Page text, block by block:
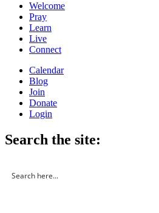
Welcome
Pray
Learn
Live
Connect
Calendar
Blog
Join
Donate
Login
Search the site: